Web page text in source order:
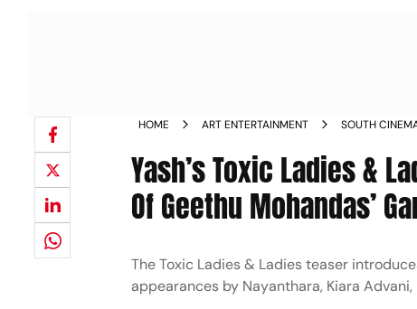
HOME ART ENTERTAINMENT SOUTH
Yash’s Toxic Ladies &
Of Geethu Mohandas’
The Toxic Ladies & Ladies teaser
appearances by Nayanthara, Kiara